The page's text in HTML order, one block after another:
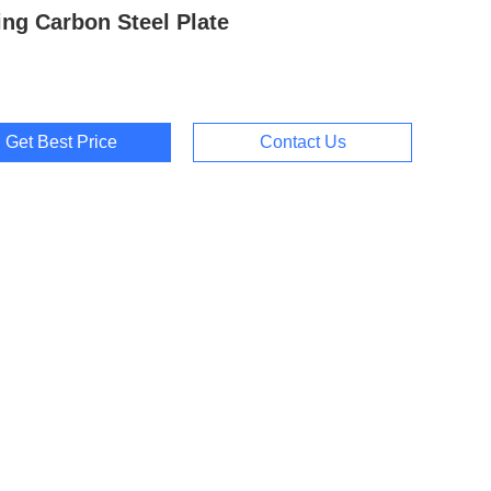
Carbon Steel Plate
Get Best Price Contact Us